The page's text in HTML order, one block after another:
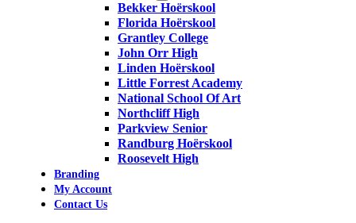
Bekker Hoërskool
Florida Hoërskool
Grantley College
John Orr High
Linden Hoërskool
Little Forrest Academy
National School Of Art
Northcliff High
Parkview Senior
Randburg Hoërskool
Roosevelt High
Branding
My Account
Contact Us